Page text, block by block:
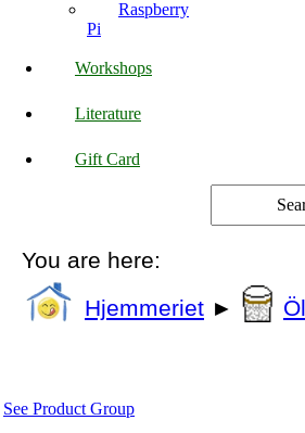
Raspberry
Pi
Workshops
Literature
Gift Card
You are here:
Hjemmeriet ►
See Product Group